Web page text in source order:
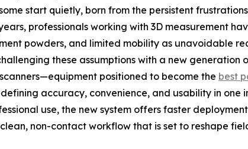
start quietly, born from the persistent
professionals working with 3D measurement
powders, and limited mobility as unavoidable
these assumptions with a new generation
positioned to become the best
accuracy, convenience, and usability in one
use, the new system offers faster
non-contact workflow that is set to reshape